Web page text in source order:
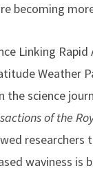
becoming
Linking Rapid
Weather
the science
of the
researchers
waviness is